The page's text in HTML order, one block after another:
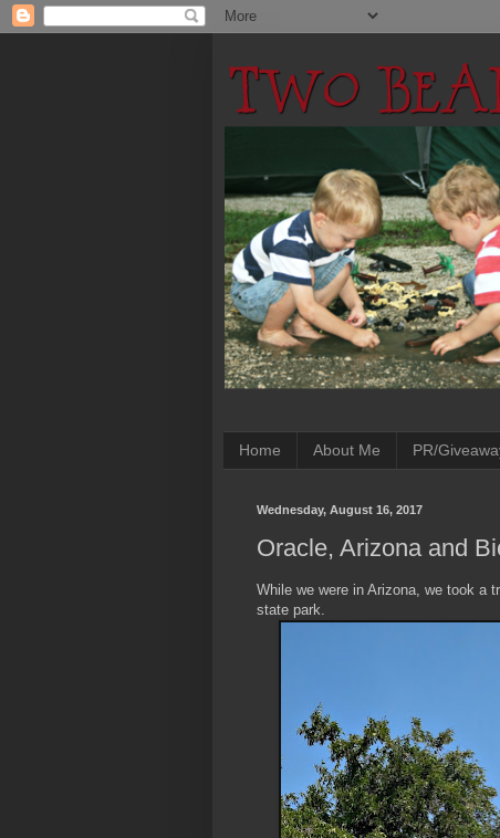
Home About Me PR/
Wednesday, August 16, 2017
Oracle, Arizona and
While we were in Arizona, we took a
state park.